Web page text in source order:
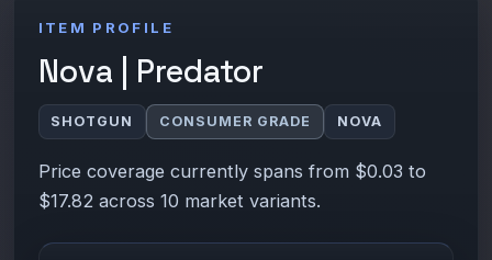
ITEM PROFILE
Nova | Predator
SHOTGUN CONSUMER GRADE NOVA
Price coverage currently spans from $0.03 to
$17.82 across 10 market variants.